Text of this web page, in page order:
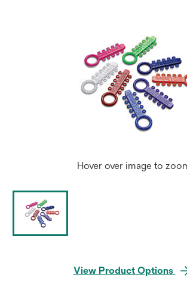
Hover over image to
View Product Options